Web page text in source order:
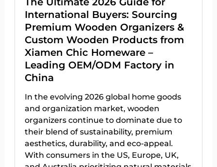
International Buyers: Sourcing
Premium Wooden Organizers &
Custom Wooden Products from
Xiamen Chic Homeware –
Leading OEM/ODM Factory in
China
In the evolving 2026 global home goods
and organization market, wooden
organizers continue to dominate due to
their blend of sustainability, premium
aesthetics, durability, and eco-appeal.
With consumers in the US, Europe, UK,